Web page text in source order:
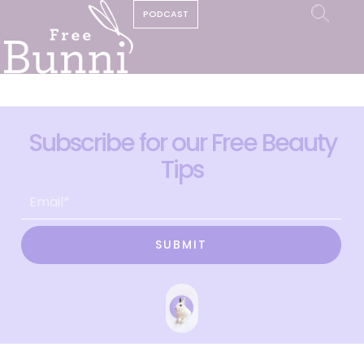
PODCAST
Subscribe for our Free Beauty
Tips
SUBMIT